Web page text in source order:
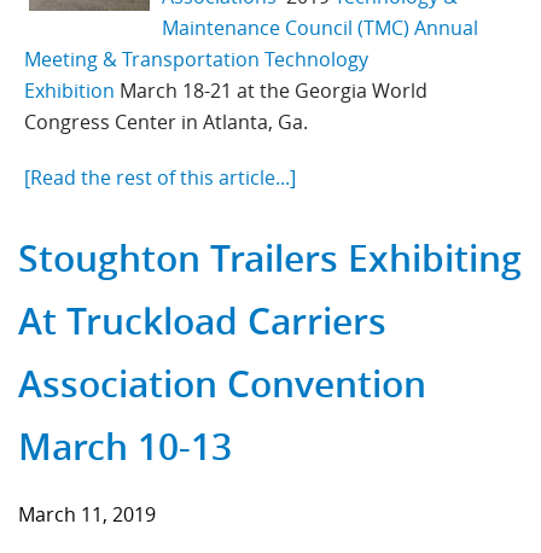
Maintenance Council (TMC) Annual
Meeting & Transportation Technology
Exhibition March 18-21 at the Georgia World
Congress Center in Atlanta, Ga.
[Read the rest of this article...]
Stoughton Trailers Exhibiting
At Truckload Carriers
Association Convention
March 10-13
March 11, 2019